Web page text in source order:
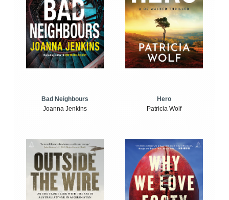
Bad Neighbours
Joanna Jenkins
Hero
Patricia Wolf